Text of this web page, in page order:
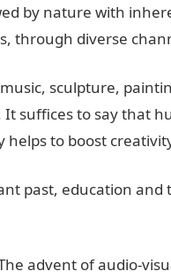
by nature with
through diverse
sculpture,
suffices to say that
helps to boost
past, education
advent of audio-